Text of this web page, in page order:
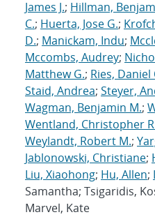
James J.; Hillman,
C.; Huerta, Jose G.;
D.; Manickam, Indu;
Mccombs, Audrey;
Matthew G.; Ries, Daniel
Staid, Andrea; Steyer,
Wagman, Benjamin M.;
Wentland, Christopher
Weylandt, Robert M.;
Jablonowski, Christiane;
Liu, Xiaohong; Hu, Allen;
Samantha; Tsigaridis,
Marvel, Kate